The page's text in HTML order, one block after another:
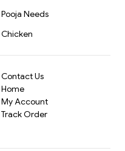
Pooja Needs
Chicken
Contact Us
Home
My Account
Track Order